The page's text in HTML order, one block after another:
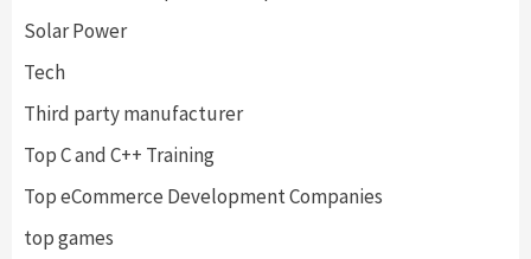
Solar Power
Tech
Third party manufacturer
Top C and C++ Training
Top eCommerce Development Companies
top games